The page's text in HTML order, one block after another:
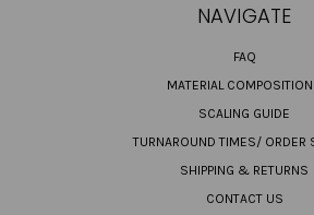
NAVIGATE
FAQ
MATERIAL
SCALING GUIDE
TURNAROUND TIMES/ ORDER
SHIPPING & RETURNS
CONTACT US